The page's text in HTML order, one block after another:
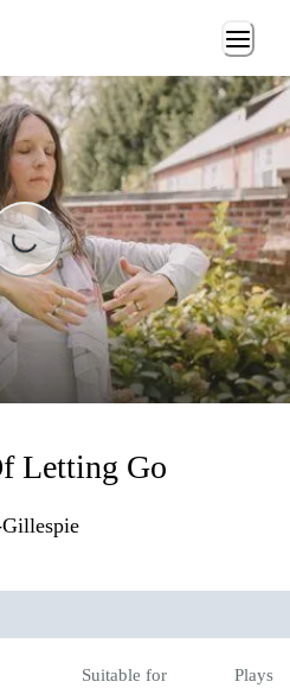
Loading...
Letting Go
Suitable for
Plays